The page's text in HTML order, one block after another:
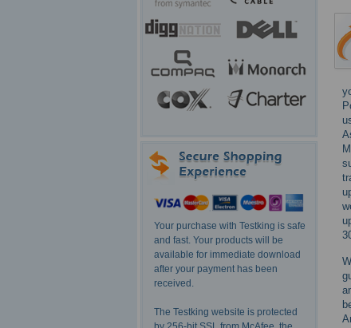
Your purchase with Testking is safe
and fast. Your products will be
available for immediate download
after your payment has been
received.
The Testking website is protected